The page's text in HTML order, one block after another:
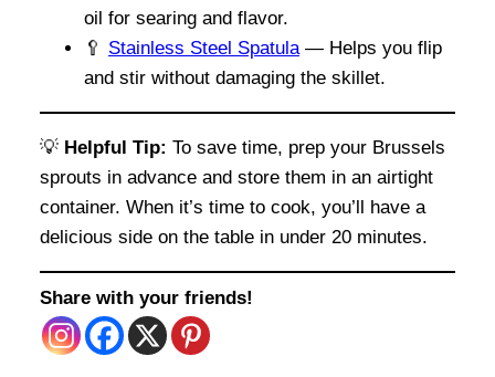
oil for searing and flavor.
🥄 Stainless Steel Spatula— Helps you flip
and stir without damaging the skillet.
💡 Helpful Tip: To save time, prep your Brussels
sprouts in advance and store them in an airtight
container. When it’s time to cook, you’ll have a
delicious side on the table in under 20 minutes.
Share with your friends!